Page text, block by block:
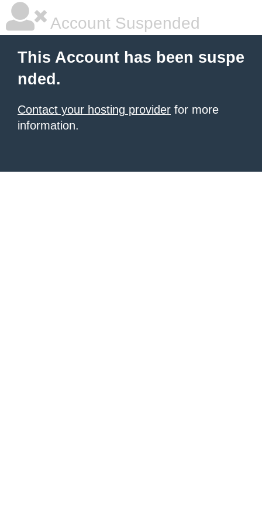
Account Suspended
This Account has been suspe
nded.
Contact your hosting provider for more
information.